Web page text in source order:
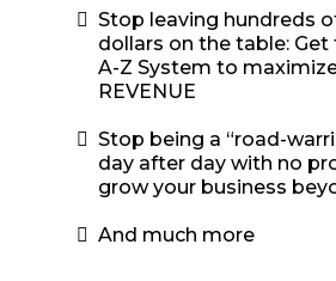
Stop leaving hundreds
dollars on the table:
A-Z System to
REVENUE
Stop being a “road-
day after day with no
grow your business
And much more